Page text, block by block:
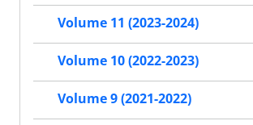
Volume 11 (2023-2024)
Volume 10 (2022-2023)
Volume 9 (2021-2022)